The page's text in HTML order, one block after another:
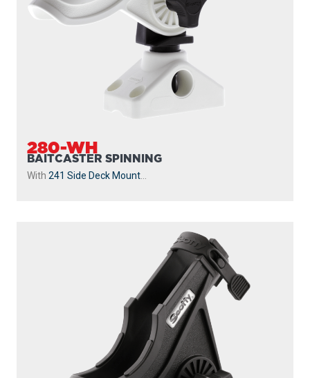
BAITCASTER SPINNING
With244 Flush Deck Mount